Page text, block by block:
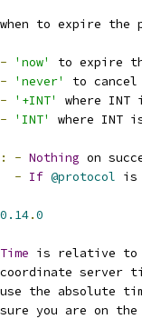
when to expire the
- 'now'
to expire
- 'never'
to cancel
- '+INT'
where INT
- 'INT'
where INT
: - Nothing on
- If @protocol is
0.14.0
Time is relative to
server
the absolute
you are on